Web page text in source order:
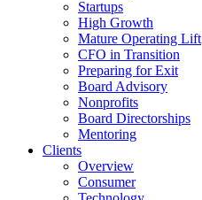
Startups
High Growth
Mature Operating Lift
CFO in Transition
Preparing for Exit
Board Advisory
Nonprofits
Board Directorships
Mentoring
Clients
Overview
Consumer